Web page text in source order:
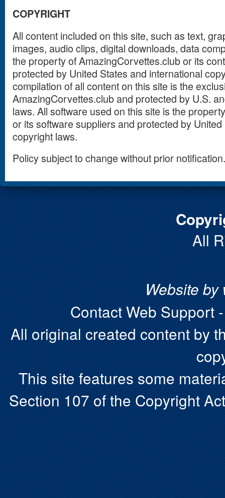
COPYRIGHT
All content included on this site, such as text,
images, audio clips, digital downloads, data
the property of AmazingCorvettes.club or its
protected by United States and international
compilation of all content on this site is the
AmazingCorvettes.club and protected by U.S.
laws. All software used on this site is the
or its software suppliers and protected by
copyright laws.
Policy subject to change without prior notification.
All
Website by
Contact Web Support
All original created content by
This site features some
Section 107 of the Copyright